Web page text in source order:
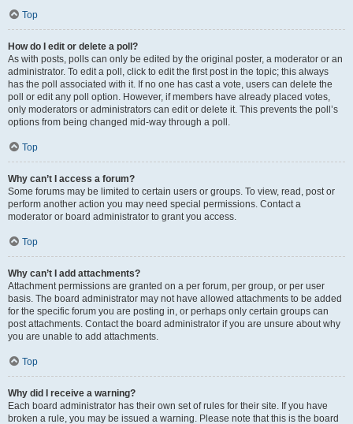
Top
How do I edit or delete a poll?
As with posts, polls can only be edited by the original poster, a moderator or an
administrator. To edit a poll, click to edit the first post in the topic; this always
has the poll associated with it. If no one has cast a vote, users can delete the
poll or edit any poll option. However, if members have already placed votes,
only moderators or administrators can edit or delete it. This prevents the poll’s
options from being changed mid-way through a poll.
Top
Why can’t I access a forum?
Some forums may be limited to certain users or groups. To view, read, post or
perform another action you may need special permissions. Contact a
moderator or board administrator to grant you access.
Top
Why can’t I add attachments?
Attachment permissions are granted on a per forum, per group, or per user
basis. The board administrator may not have allowed attachments to be added
for the specific forum you are posting in, or perhaps only certain groups can
post attachments. Contact the board administrator if you are unsure about why
you are unable to add attachments.
Top
Why did I receive a warning?
Each board administrator has their own set of rules for their site. If you have
broken a rule, you may be issued a warning. Please note that this is the board